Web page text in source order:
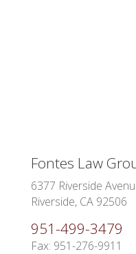
Fontes Law
6377 Riverside
Riverside, CA 92506
951-499-3479
Fax: 951-276-9911